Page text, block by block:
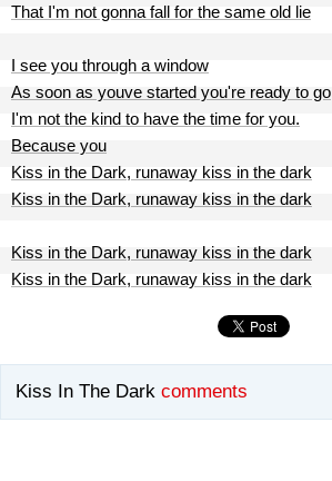
That I'm not gonna fall for the same old lie
I see you through a window
As soon as youve started you're ready to go
I'm not the kind to have the time for you.
Because you
Kiss in the Dark, runaway kiss in the dark
Kiss in the Dark, runaway kiss in the dark
Kiss in the Dark, runaway kiss in the dark
Kiss in the Dark, runaway kiss in the dark
Kiss In The Dark comments